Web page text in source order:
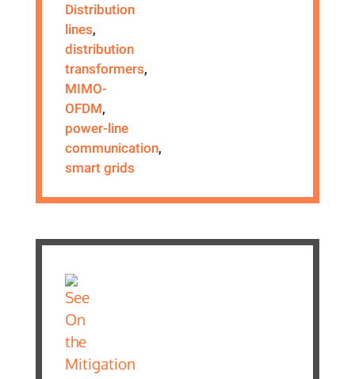
Distribution
lines,
distribution
transformers,
MIMO-
OFDM,
power-line
communication,
smart grids